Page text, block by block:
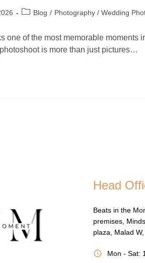
Blog / Photography / Wedding
one of the most memorable
is more than just pictures…
Head
Beats in the
premises,
plaza, Malad
Mon - Sat: